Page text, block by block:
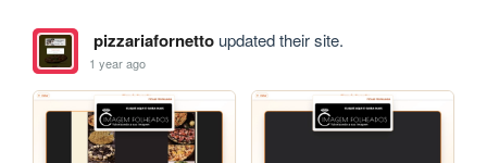
pizzariafornettoupdated their site.
1 year ago